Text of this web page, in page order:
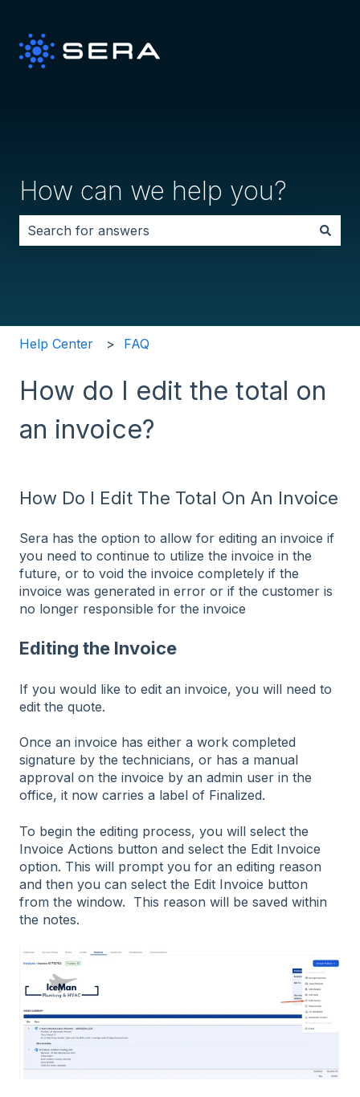
How can we help you?
Help Center FAQ
How do I edit the total on
an invoice?
How Do I Edit The Total On An Invoice
Sera has the option to allow for editing an invoice if
you need to continue to utilize the invoice in the
future, or to void the invoice completely if the
invoice was generated in error or if the customer is
no longer responsible for the invoice
Editing the Invoice
If you would like to edit an invoice, you will need to
edit the quote.
Once an invoice has either a work completed
signature by the technicians, or has a manual
approval on the invoice by an admin user in the
office, it now carries a label of Finalized.
To begin the editing process, you will select the
Invoice Actions button and select the Edit Invoice
option. This will prompt you for an editing reason
and then you can select the Edit Invoice button
from the window. This reason will be saved within
the notes.